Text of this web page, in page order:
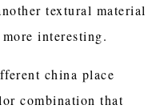
textural material
interesting.
china place
combination that